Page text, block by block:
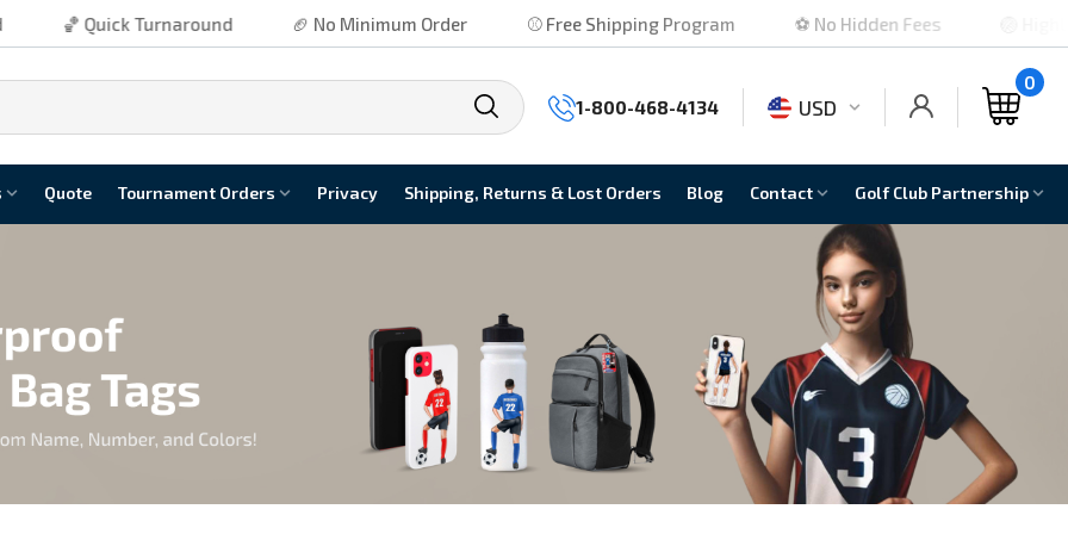
Turnaround 🏈 No Minimum Order ⚾ Free Shipping Program ⚽ No Hidden Fees 🏐 Highly Rated
1-800-468-4134 USD
0
Quote Tournament Orders Privacy Shipping, Returns & Lost Orders Blog Contact Golf Club Partnership